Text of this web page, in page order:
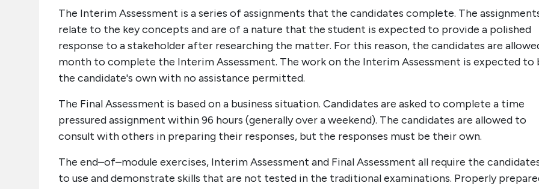
The Interim Assessment is a series of assignments that the candidates complete. The
relate to the key concepts and are of a nature that the student is expected to provide a polished
response to a stakeholder after researching the matter. For this reason, the candidates are
month to complete the Interim Assessment. The work on the Interim Assessment is expected to
the candidate's own with no assistance permitted.
The Final Assessment is based on a business situation. Candidates are asked to complete a time
pressured assignment within 96 hours (generally over a weekend). The candidates are allowed to
consult with others in preparing their responses, but the responses must be their own.
The end–of–module exercises, Interim Assessment and Final Assessment all require the
to use and demonstrate skills that are not tested in the traditional examinations. Properly